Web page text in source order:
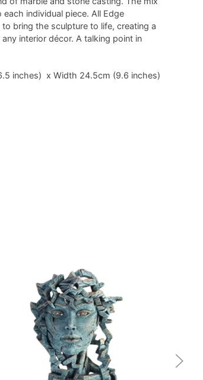
individual piece. All Edge
bring the sculpture to life, creating a
interior décor. A talking point in
inches) x Width 24.5cm (9.6 inches)